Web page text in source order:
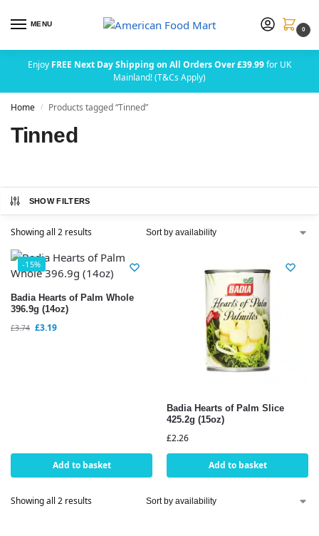
MENU
0
Enjoy FREE Next Day Shipping on All Orders Over £39.99for UK
Mainland! (T&Cs Apply)
Home / Products tagged “Tinned”
Tinned
SHOW FILTERS
Showing all 2 results
-15%
Badia Hearts of Palm Whole
396.9g (14oz)
£3.74 £3.19
Add to basket
Badia Hearts of Palm Slice
425.2g (15oz)
£2.26
Add to basket
Showing all 2 results